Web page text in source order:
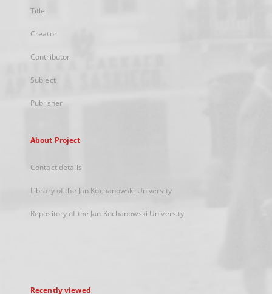
Title
Creator
Contributor
Subject
Publisher
About Project
Contact details
Library of the Jan Kochanowski University
Repository of the Jan Kochanowski University
Recently viewed